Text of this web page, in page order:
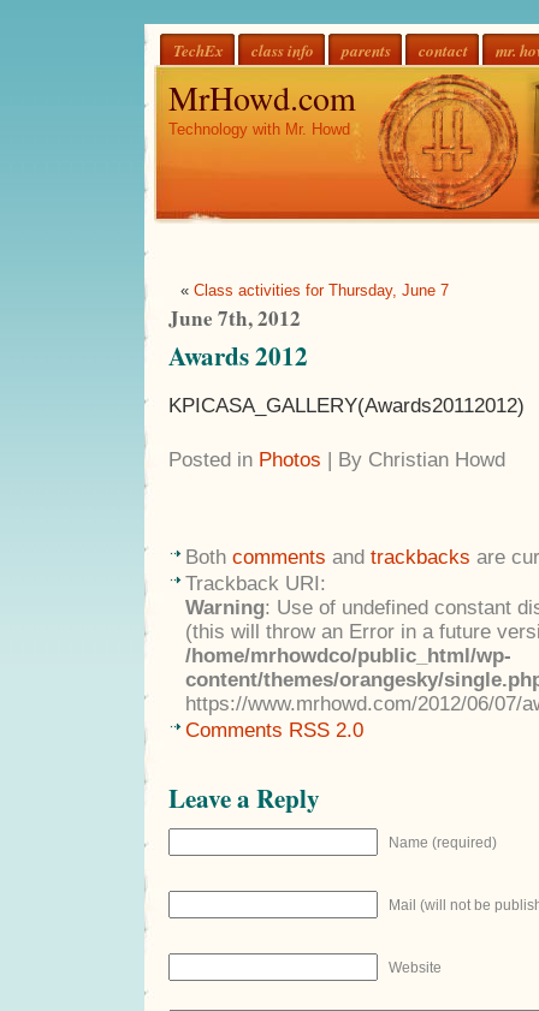
TechEx class info parents contact mr.
MrHowd.com
Technology with Mr. Howd
« Class activities for Thursday, June 7
June 7th, 2012
Awards 2012
KPICASA_GALLERY(Awards20112012)
Posted in Photos | By Christian Howd
Both comments and trackbacks are
Trackback URI:
Warning: Use of undefined constant
(this will throw an Error in a future
/home/mrhowdco/public_html/wp-
content/themes/orangesky/
https://www.mrhowd.com/2012/06/07/
Comments RSS 2.0
Leave a Reply
Name (required)
Mail (will not be
Website